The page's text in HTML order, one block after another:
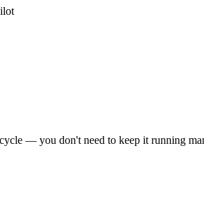
— you don't need to keep it running